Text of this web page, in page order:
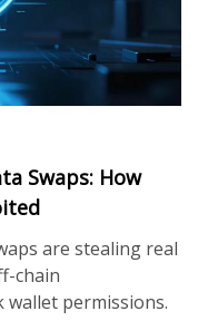
Swaps: How
are stealing real
chain
permissions.